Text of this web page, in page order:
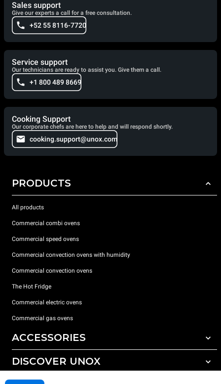
Sales support
Give our experts a call for a free consultation.
+52 55 8116-7720
Service support
Our technicians are ready to assist you. Give them a call.
+1 800 489 8669
Cooking Support
Our corporate chefs are here to help and will respond shortly.
cooking.support@unox.com
PRODUCTS
All products
Commercial combi ovens
Commercial speed ovens
Commercial convection ovens with humidity
Commercial convection ovens
The Hot Fridge
Commercial electric ovens
Commercial gas ovens
ACCESSORIES
All accessories
DISCOVER UNOX